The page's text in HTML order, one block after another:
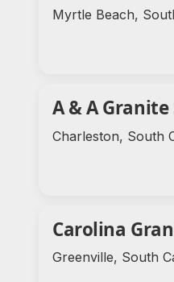
Myrtle Beach,
A & A
Charleston, South
Carolina
Greenville, South